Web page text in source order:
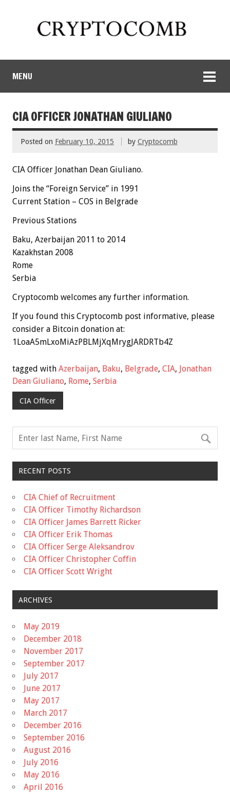
MENU
CIA OFFICER JONATHAN GIULIANO
Posted on February 10, 2015 by Cryptocomb
CIA Officer Jonathan Dean Giuliano.
Joins the “Foreign Service” in 1991
Current Station – COS in Belgrade
Previous Stations
Baku, Azerbaijan 2011 to 2014
Kazakhstan 2008
Rome
Serbia
Cryptocomb welcomes any further information.
If you found this Cryptocomb post informative, please
consider a Bitcoin donation at:
1LoaA5mLxoMiAzPBLMjXqMrygJARDRTb4Z
tagged with Azerbaijan, Baku, Belgrade, CIA, Jonathan
Dean Giuliano, Rome, Serbia
CIA Officer
RECENT POSTS
CIA Chief of Recruitment
CIA Officer Timothy Richardson
CIA Officer James Barrett Ricker
CIA Officer Erik Thomas
CIA Officer Serge Aleksandrov
CIA Officer Christopher Coffin
CIA Officer Scott Wright
ARCHIVES
May 2019
December 2018
November 2017
September 2017
July 2017
June 2017
May 2017
March 2017
December 2016
September 2016
August 2016
July 2016
May 2016
April 2016